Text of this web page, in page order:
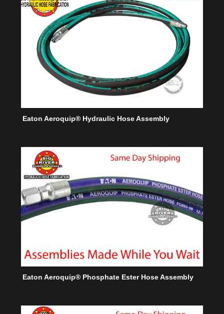
Eaton Aeroquip® Hydraulic Hose Assembly
Eaton Aeroquip® Phosphate Ester Hose Assembly